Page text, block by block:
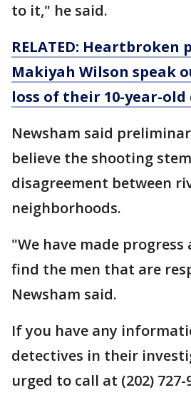
to it," he said.
RELATED: Heartbroken
Makiyah Wilson speak
loss of their 10-year-
Newsham said
believe the shooting
disagreement between
neighborhoods.
"We have made
find the men that are
Newsham said.
If you have any
detectives in their
urged to call at (202) 727-